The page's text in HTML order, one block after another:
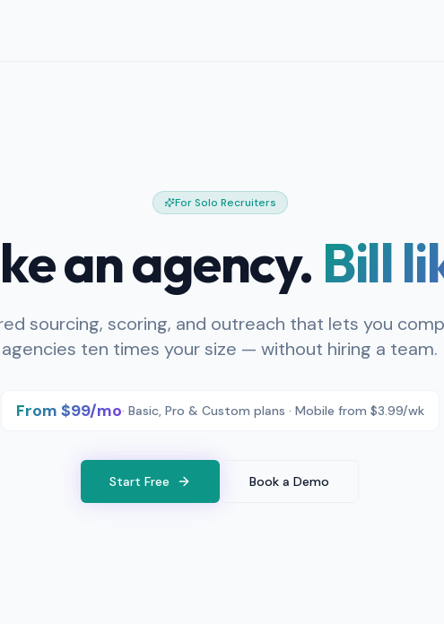
For Solo Recruiters
an agency. Bill
sourcing, scoring, and outreach that lets you
agencies ten times your size — without hiring a team.
From $99/mo· Basic, Pro & Custom plans · Mobile from $3.99/wk
Start Free Book a Demo